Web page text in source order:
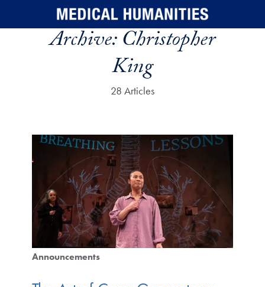
Skip to main content
Archive:Christopher
King
28 Articles
Announcements